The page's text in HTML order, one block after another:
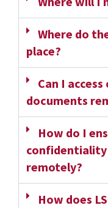
Where do
place?
Can I
documents
How do I
remotely?
How does